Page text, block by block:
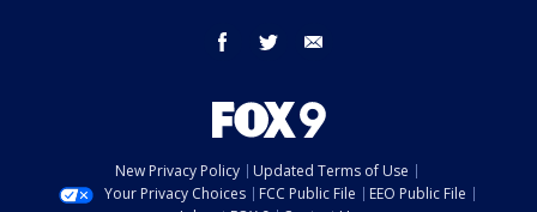
facebook twitter
New Privacy Policy
Updated Terms of Use
Your Privacy Choices
FCC Public File
EEO Public File